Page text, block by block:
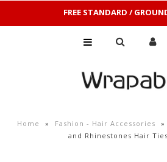
FREE STANDARD /
Home » Fashion - Hair Accessories »
and Rhinestones Hair